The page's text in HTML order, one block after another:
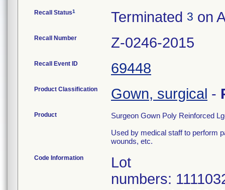
Recall Status1 Terminated 3 on
Recall Number Z-0246-2015
Recall Event ID 69448
Product Classification Gown, surgical -
Product
Surgeon Gown Poly Reinforced
Used by medical staff to perform
wounds, etc.
Code Information
Lot
numbers: